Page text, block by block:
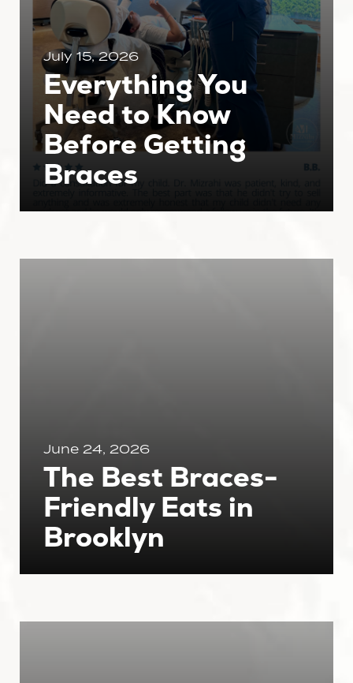
July 15, 2026
Everything You
Need to Know
Before Getting
Braces
June 24, 2026
The Best Braces-
Friendly Eats in
Brooklyn